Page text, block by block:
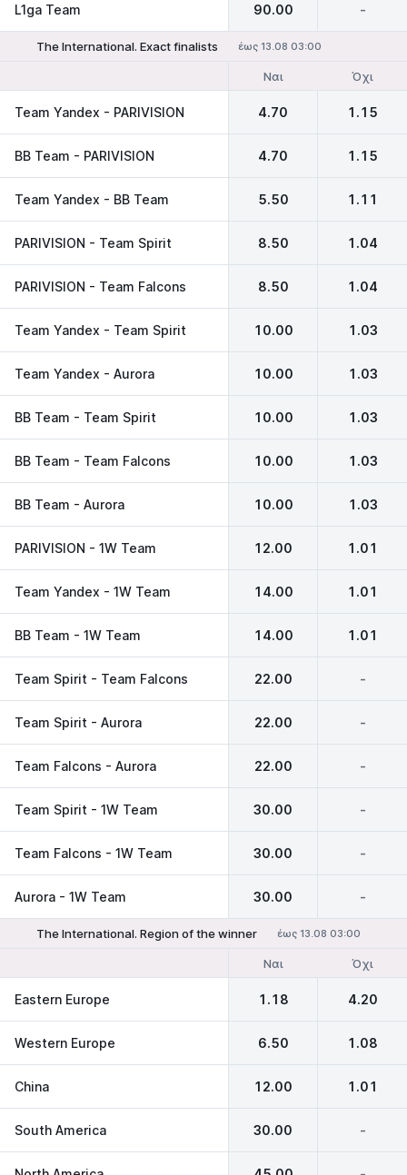
L1ga Team 90.00 -
The International. Exact finalists έως 13.08 03:00
Ναι Όχι
Team Yandex - PARIVISION 4.70 1.15
BB Team - PARIVISION 4.70 1.15
Team Yandex - BB Team 5.50 1.11
PARIVISION - Team Spirit 8.50 1.04
PARIVISION - Team Falcons 8.50 1.04
Team Yandex - Team Spirit 10.00 1.03
Team Yandex - Aurora 10.00 1.03
BB Team - Team Spirit 10.00 1.03
BB Team - Team Falcons 10.00 1.03
BB Team - Aurora 10.00 1.03
PARIVISION - 1W Team 12.00 1.01
Team Yandex - 1W Team 14.00 1.01
BB Team - 1W Team 14.00 1.01
Team Spirit - Team Falcons 22.00 -
Team Spirit - Aurora 22.00 -
Team Falcons - Aurora 22.00 -
Team Spirit - 1W Team 30.00 -
Team Falcons - 1W Team 30.00 -
Aurora - 1W Team 30.00 -
The International. Region of the winner έως 13.08 03:00
Ναι Όχι
Eastern Europe 1.18 4.20
Western Europe 6.50 1.08
China 12.00 1.01
South America 30.00 -